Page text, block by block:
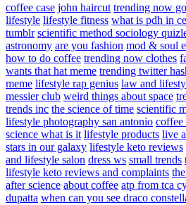
coffee case john haircut trending now
lifestyle lifestyle fitness what is pdh in
tumblr scientific method sociology
astronomy are you fashion mod & soul
how to do coffee trending now clothes
wants that hat meme trending twitter
meme lifestyle rap genius law and
messier club weird things about space
trends inc the science of time scientific
lifestyle photography san antonio coffee
science what is it lifestyle products live
stars in our galaxy lifestyle keto reviews
and lifestyle salon dress ws small trends
lifestyle keto reviews and complaints
after science about coffee atp from tca
dupatta when can you see draco